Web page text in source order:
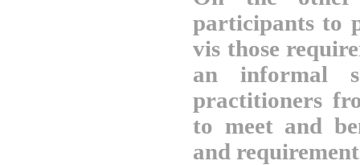
participants to
vis those
an informal
practitioners
to meet and
and